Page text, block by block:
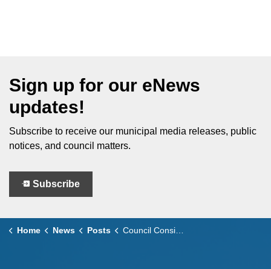
Sign up for our eNews
updates!
Subscribe to receive our municipal media releases, public
notices, and council matters.
Subscribe
Home News Posts Council Considers - March 10, 2026